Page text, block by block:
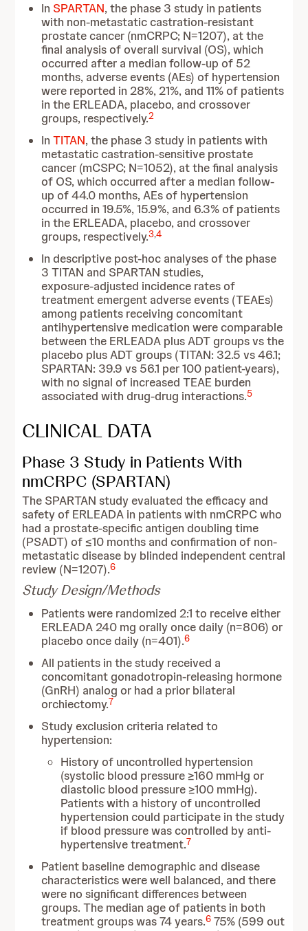
In SPARTAN, the phase 3 study in patients
with non-metastatic castration-resistant
prostate cancer (nmCRPC; N=1207), at the
final analysis of overall survival (OS), which
occurred after a median follow-up of 52
months, adverse events (AEs) of hypertension
were reported in 28%, 21%, and 11% of patients
in the ERLEADA, placebo, and crossover
groups, respectively.2
InTITAN, the phase 3 study in patients with
metastatic castration-sensitive prostate
cancer (mCSPC; N=1052), at the final analysis
of OS, which occurred after a median follow-
up of 44.0 months, AEs of hypertension
occurred in 19.5%, 15.9%, and 6.3% of patients
in the ERLEADA, placebo, and crossover
groups, respectively.3,4
In descriptive post-hoc analyses of the phase
3 TITAN and SPARTAN studies,
exposure‑adjusted incidence rates of
treatment emergent adverse events (TEAEs)
among patients receiving concomitant
antihypertensive medication were comparable
between the ERLEADA plus ADT groups vs the
placebo plus ADT groups (TITAN: 32.5 vs 46.1;
SPARTAN: 39.9 vs 56.1 per 100 patient‑years),
with no signal of increased TEAE burden
associated with drug-drug interactions.5
CLINICAL DATA
Phase 3 Study in Patients With
nmCRPC (SPARTAN)
The SPARTAN study evaluated the efficacy and
safety of ERLEADA in patients with nmCRPC who
had a prostate-specific antigen doubling time
(PSADT) of ≤10 months and confirmation of non-
metastatic disease by blinded independent central
review (N=1207).6
Study Design/Methods
Patients were randomized 2:1 to receive either
ERLEADA 240 mg orally once daily (n=806) or
placebo once daily (n=401).6
All patients in the study received a
concomitant gonadotropin-releasing hormone
(GnRH) analog or had a prior bilateral
orchiectomy.7
Study exclusion criteria related to
hypertension:
History of uncontrolled hypertension
(systolic blood pressure ≥160 mmHg or
diastolic blood pressure ≥100 mmHg).
Patients with a history of uncontrolled
hypertension could participate in the study
if blood pressure was controlled by anti-
hypertensive treatment.7
Patient baseline demographic and disease
characteristics were well balanced, and there
were no significant differences between
groups. The median age of patients in both
treatment groups was 74 years.6 75% (599 out